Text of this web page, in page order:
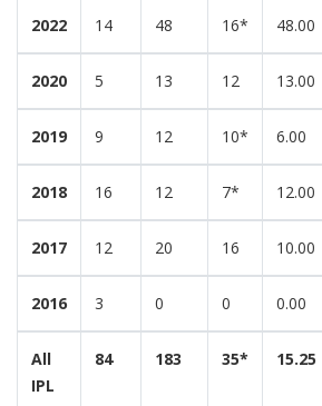
2022 14 48 16* 48.00
2020 5 13 12 13.00
2019 9 12 10* 6.00
2018 16 12 7* 12.00
2017 12 20 16 10.00
2016 3 0 0 0.00
All
IPL
84 183 35* 15.25